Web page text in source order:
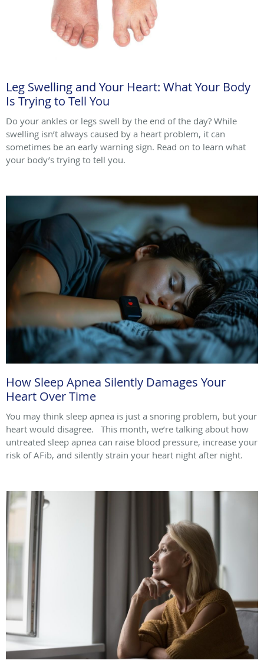
Leg Swelling and Your Heart: What Your Body
Is Trying to Tell You
Do your ankles or legs swell by the end of the day? While
swelling isn’t always caused by a heart problem, it can
sometimes be an early warning sign. Read on to learn what
your body’s trying to tell you.
How Sleep Apnea Silently Damages Your
Heart Over Time
You may think sleep apnea is just a snoring problem, but your
heart would disagree. This month, we’re talking about how
untreated sleep apnea can raise blood pressure, increase your
risk of AFib, and silently strain your heart night after night.